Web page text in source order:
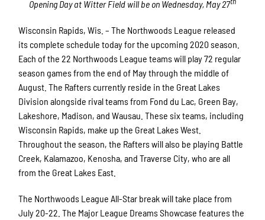
Opening Day at Witter Field will be on Wednesday, May 27
Wisconsin Rapids, Wis. – The Northwoods League released
its complete schedule today for the upcoming 2020 season.
Each of the 22 Northwoods League teams will play 72 regular
season games from the end of May through the middle of
August. The Rafters currently reside in the Great Lakes
Division alongside rival teams from Fond du Lac, Green Bay,
Lakeshore, Madison, and Wausau. These six teams, including
Wisconsin Rapids, make up the Great Lakes West.
Throughout the season, the Rafters will also be playing Battle
Creek, Kalamazoo, Kenosha, and Traverse City, who are all
from the Great Lakes East.
The Northwoods League All-Star break will take place from
July 20-22. The Major League Dreams Showcase features the